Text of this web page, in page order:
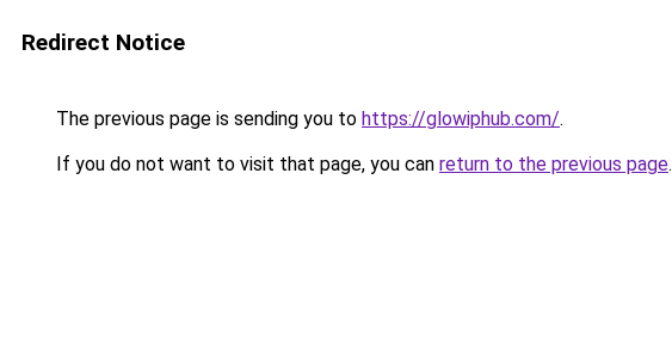
Redirect Notice
The previous page is sending you to https://glowiphub.com/.
If you do not want to visit that page, you can return to the previous page.